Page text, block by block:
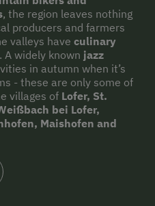
, the region leaves nothing
producers and farmers
valleys have culinary
A widely known jazz
in autumn when it’s
- these are only some of
villages of Lofer, St.
bei Lofer,
Maishofen and